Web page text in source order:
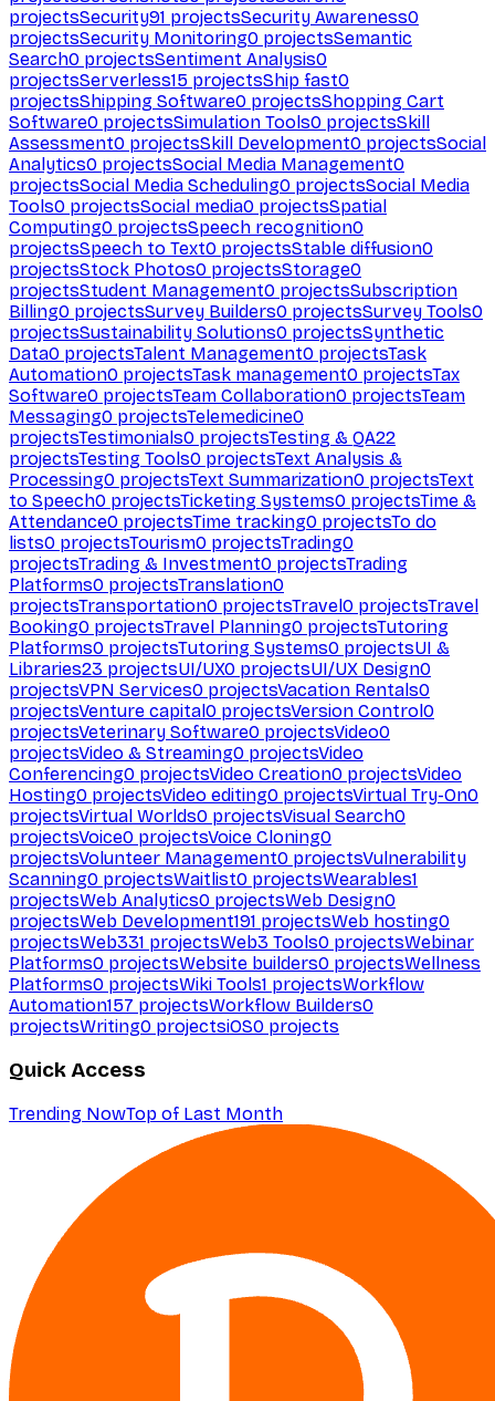
projectsSecurity91 projectsSecurity Awareness0
projectsSecurity Monitoring0 projectsSemantic
Search0 projectsSentiment Analysis0
projectsServerless15 projectsShip fast0
projectsShipping Software0 projectsShopping Cart
Software0 projectsSimulation Tools0 projectsSkill
Assessment0 projectsSkill Development0 projectsSocial
Analytics0 projectsSocial Media Management0
projectsSocial Media Scheduling0 projectsSocial Media
Tools0 projectsSocial media0 projectsSpatial
Computing0 projectsSpeech recognition0
projectsSpeech to Text0 projectsStable diffusion0
projectsStock Photos0 projectsStorage0
projectsStudent Management0 projectsSubscription
Billing0 projectsSurvey Builders0 projectsSurvey Tools0
projectsSustainability Solutions0 projectsSynthetic
Data0 projectsTalent Management0 projectsTask
Automation0 projectsTask management0 projectsTax
Software0 projectsTeam Collaboration0 projectsTeam
Messaging0 projectsTelemedicine0
projectsTestimonials0 projectsTesting & QA22
projectsTesting Tools0 projectsText Analysis &
Processing0 projectsText Summarization0 projectsText
to Speech0 projectsTicketing Systems0 projectsTime &
Attendance0 projectsTime tracking0 projectsTo do
lists0 projectsTourism0 projectsTrading0
projectsTrading & Investment0 projectsTrading
Platforms0 projectsTranslation0
projectsTransportation0 projectsTravel0 projectsTravel
Booking0 projectsTravel Planning0 projectsTutoring
Platforms0 projectsTutoring Systems0 projectsUI &
Libraries23 projectsUI/UX0 projectsUI/UX Design0
projectsVPN Services0 projectsVacation Rentals0
projectsVenture capital0 projectsVersion Control0
projectsVeterinary Software0 projectsVideo0
projectsVideo & Streaming0 projectsVideo
Conferencing0 projectsVideo Creation0 projectsVideo
Hosting0 projectsVideo editing0 projectsVirtual Try-On0
projectsVirtual Worlds0 projectsVisual Search0
projectsVoice0 projectsVoice Cloning0
projectsVolunteer Management0 projectsVulnerability
Scanning0 projectsWaitlist0 projectsWearables1
projectsWeb Analytics0 projectsWeb Design0
projectsWeb Development191 projectsWeb hosting0
projectsWeb331 projectsWeb3 Tools0 projectsWebinar
Platforms0 projectsWebsite builders0 projectsWellness
Platforms0 projectsWiki Tools1 projectsWorkflow
Automation157 projectsWorkflow Builders0
projectsWriting0 projectsiOS0 projects
Quick Access
Trending NowTop of Last Month